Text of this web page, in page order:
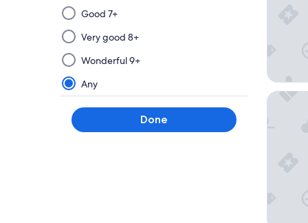
Selecting
then
applying
a
filter
from
this
group
will
Good 7+
Very good 8+
Wonderful 9+
Any
Done